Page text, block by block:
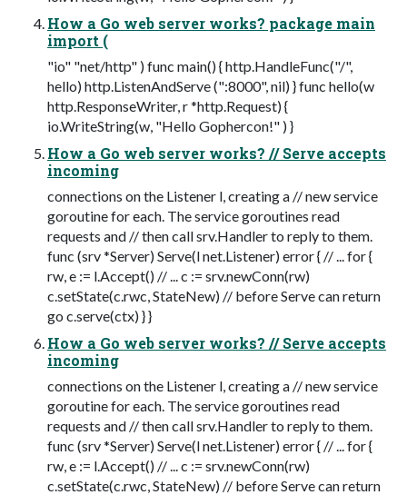
How a Go web server works? package main
import (
"io" "net/http" ) func main() { http.HandleFunc("/",
hello) http.ListenAndServe (":8000", nil) } func hello(w
http.ResponseWriter, r *http.Request) {
io.WriteString(w, "Hello Gophercon!" ) }
How a Go web server works? // Serve accepts
incoming
connections on the Listener l, creating a // new service
goroutine for each. The service goroutines read
requests and // then call srv.Handler to reply to them.
func (srv *Server) Serve(l net.Listener) error { // ... for {
rw, e := l.Accept() // ... c := srv.newConn(rw)
c.setState(c.rwc, StateNew) // before Serve can return
go c.serve(ctx) } }
How a Go web server works? // Serve accepts
incoming
connections on the Listener l, creating a // new service
goroutine for each. The service goroutines read
requests and // then call srv.Handler to reply to them.
func (srv *Server) Serve(l net.Listener) error { // ... for {
rw, e := l.Accept() // ... c := srv.newConn(rw)
c.setState(c.rwc, StateNew) // before Serve can return